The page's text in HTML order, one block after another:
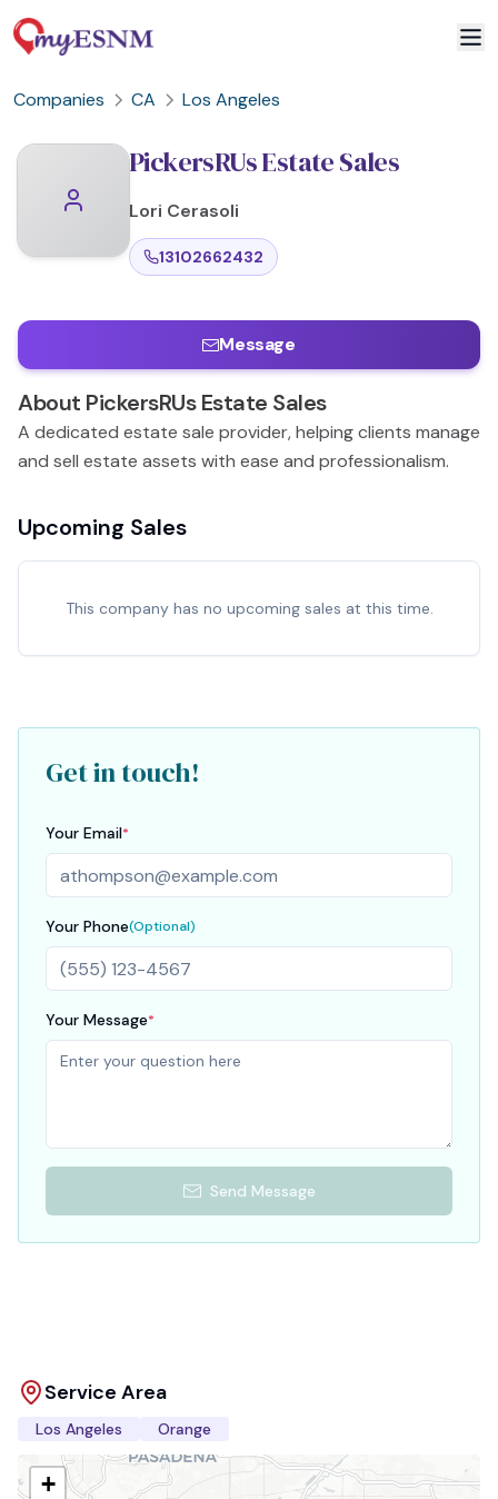
Companies CA Los Angeles
PickersRUs Estate Sales
Lori Cerasoli
13102662432
Message
About PickersRUs Estate Sales
A dedicated estate sale provider, helping clients manage
and sell estate assets with ease and professionalism.
Upcoming Sales
This company has no upcoming sales at this time.
Get in touch!
Your Email*
Your Phone(Optional)
Your Message*
Send Message
Service Area
Los Angeles Orange
+